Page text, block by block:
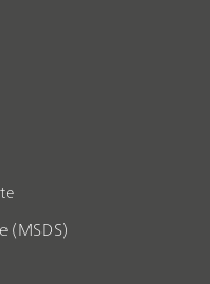
(MSDS)